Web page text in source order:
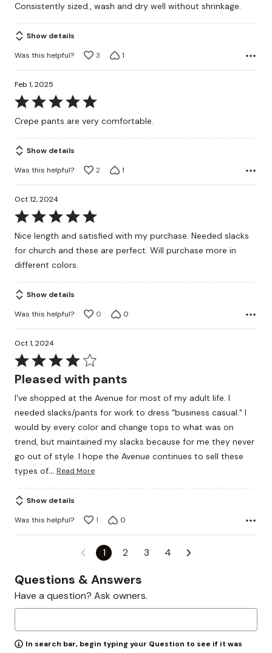
Consistently sized., wash and dry well without shrinkage.
Show details
Was this helpful?
3 1
Feb 1, 2025
Rated
5
out
of
5
Crepe pants are very comfortable.
Show details
Was this helpful?
2 1
Oct 12, 2024
Rated
5
out
of
Nice length and satisfied with my purchase. Needed slacks
for church and these are perfect. Will purchase more in
different colors.
Show details
Was this helpful?
0 0
Oct 1, 2024
Rated
4
of
5
Pleased with pants
I've shopped at the Avenue for most of my adult life. I
needed slacks/pants for work to dress "business casual." I
would by every color and change tops to what was on
trend, but maintained my slacks because for me they never
go out of style. I hope the Avenue continues to sell these
types of… Read More
Show details
Was this helpful?
1 0
1 2 3 4
Questions & Answers
Have a question? Ask owners.
In search bar, begin typing your Question to see if it was